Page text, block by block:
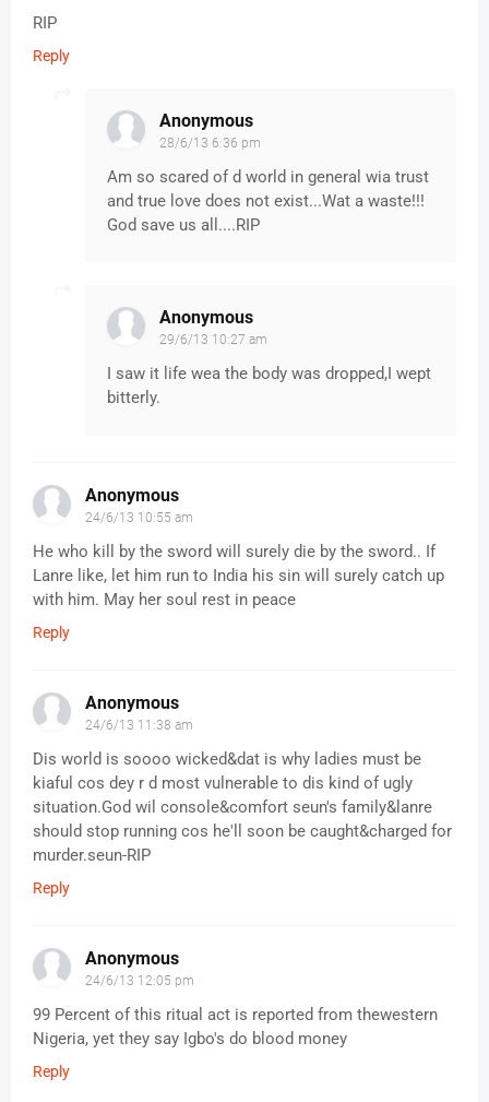
RIP
Reply
Anonymous
28/6/13 6:36 pm
Am so scared of d world in general wia trust
and true love does not exist...Wat a waste!!!
God save us all....RIP
Anonymous
29/6/13 10:27 am
I saw it life wea the body was dropped,I wept
bitterly.
Anonymous
24/6/13 10:55 am
He who kill by the sword will surely die by the sword.. If
Lanre like, let him run to India his sin will surely catch up
with him. May her soul rest in peace
Reply
Anonymous
24/6/13 11:38 am
Dis world is soooo wicked&dat is why ladies must be
kiaful cos dey r d most vulnerable to dis kind of ugly
situation.God wil console&comfort seun's family&lanre
should stop running cos he'll soon be caught&charged for
murder.seun-RIP
Reply
Anonymous
24/6/13 12:05 pm
99 Percent of this ritual act is reported from thewestern
Nigeria, yet they say Igbo's do blood money
Reply